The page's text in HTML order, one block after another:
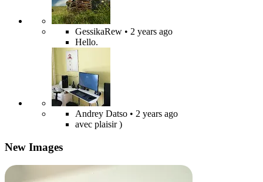
GessikaRew • 2 years ago
Hello.
Andrey Datso • 2 years ago
avec plaisir )
New Images